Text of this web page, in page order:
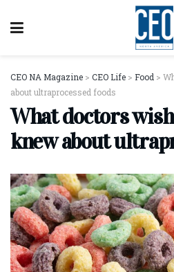
CEO NA Magazine > CEO Life > Food >
about ultraprocessed foods
What doctors
knew about